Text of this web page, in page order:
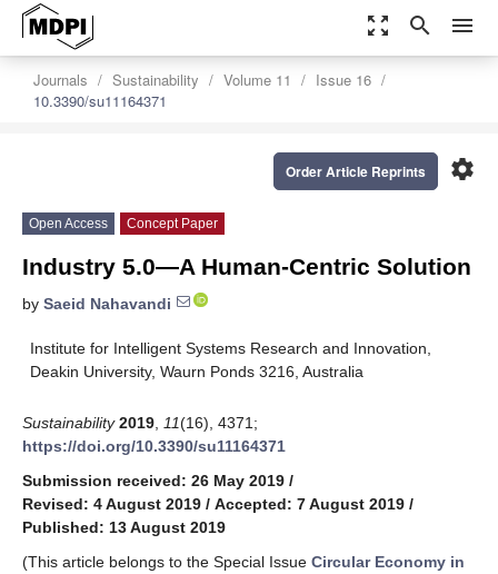
zoom_out_map search menu
Journals Sustainability Volume 11
Issue 16
10.3390/su11164371
settings
Order Article Reprints
Open Access Concept Paper
Industry 5.0—A Human-Centric Solution
by Saeid Nahavandi
Institute for Intelligent Systems Research and Innovation,
Deakin University, Waurn Ponds 3216, Australia
Sustainability 2019 11(16), 4371;
https://doi.org/10.3390/su11164371
Submission received: 26 May 2019 /
Revised: 4 August 2019 / Accepted: 7 August 2019 /
Published: 13 August 2019
(This article belongs to the Special Issue Circular Economy in